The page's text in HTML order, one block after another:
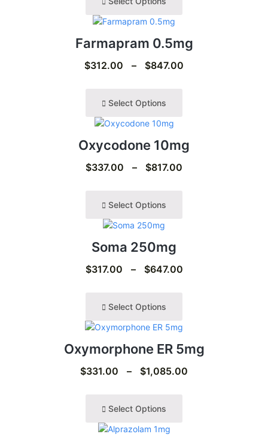
Farmapram 0.5mg
$312.00 – $847.00
Select Options
Oxycodone 10mg
$337.00 – $817.00
Select Options
Soma 250mg
$317.00 – $647.00
Select Options
Oxymorphone ER 5mg
$331.00 – $1,085.00
Select Options